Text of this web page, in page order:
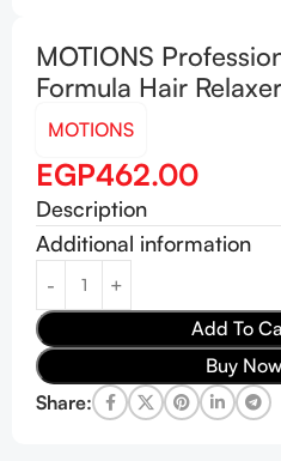
MOTIONS
Formula Hair
MOTIONS
EGP462.00
Description
Additional information
Add To
Buy Now
Share: